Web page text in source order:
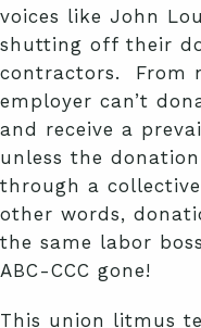
voices like John
shutting off their
contractors. From
employer can’t
and receive a
unless the
through a
other words,
the same labor
ABC-CCC gone!
This union litmus